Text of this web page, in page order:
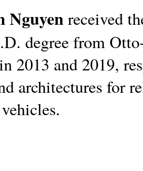
Nguyenreceived
degree from
2013 and 2019,
architectures for